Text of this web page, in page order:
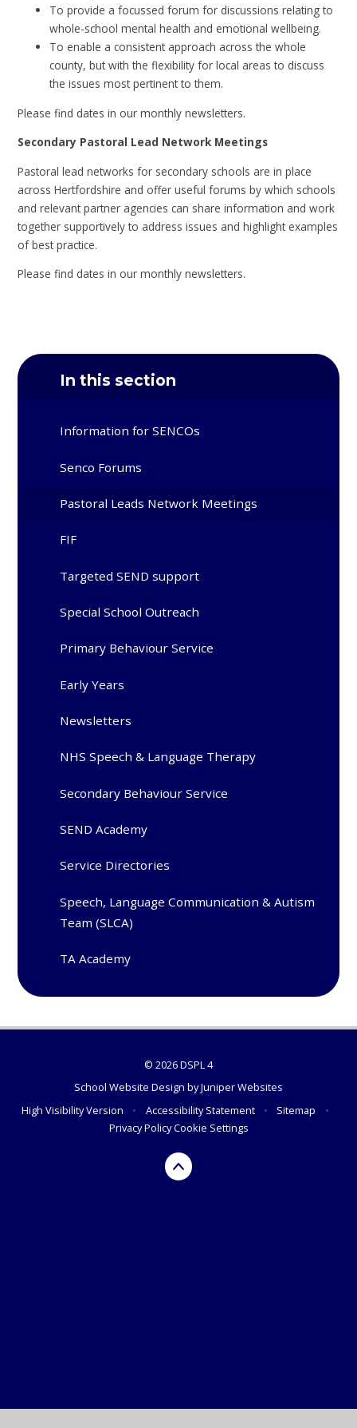
To provide a focussed forum for discussions relating to
whole-school mental health and emotional wellbeing.
To enable a consistent approach across the whole
county, but with the flexibility for local areas to discuss
the issues most pertinent to them.
Please find dates in our monthly newsletters.
Secondary Pastoral Lead Network Meetings
Pastoral lead networks for secondary schools are in place
across Hertfordshire and offer useful forums by which schools
and relevant partner agencies can share information and work
together supportively to address issues and highlight examples
of best practice.
Please find dates in our monthly newsletters.
In this section
Information for SENCOs
Senco Forums
Pastoral Leads Network Meetings
FIF
Targeted SEND support
Special School Outreach
Primary Behaviour Service
Early Years
Newsletters
NHS Speech & Language Therapy
Secondary Behaviour Service
SEND Academy
Service Directories
Speech, Language Communication & Autism
Team (SLCA)
TA Academy
© 2026 DSPL 4
School Website Design byJuniper Websites
High Visibility Version
• Accessibility Statement • Sitemap
•
Privacy PolicyCookie Settings